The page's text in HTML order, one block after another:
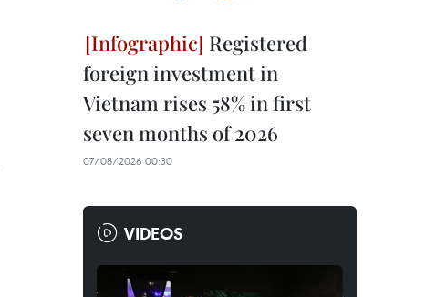
Registered
foreign investment in
Vietnam rises 58% in first
seven months of 2026
07/08/2026 00:30
VIDEOS